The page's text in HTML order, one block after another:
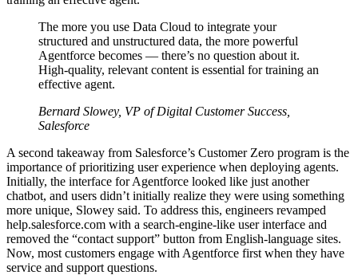
The more you use Data Cloud to integrate your
structured and unstructured data, the more powerful
Agentforce becomes — there’s no question about it.
High-quality, relevant content is essential for training an
effective agent.
Bernard Slowey, VP of Digital Customer Success,
Salesforce
A second takeaway from Salesforce’s Customer Zero program is the
importance of prioritizing user experience when deploying agents.
Initially, the interface for Agentforce looked like just another
chatbot, and users didn’t initially realize they were using something
more unique, Slowey said. To address this, engineers revamped
help.salesforce.com with a search-engine-like user interface and
removed the “contact support” button from English-language sites.
Now, most customers engage with Agentforce first when they have
service and support questions.